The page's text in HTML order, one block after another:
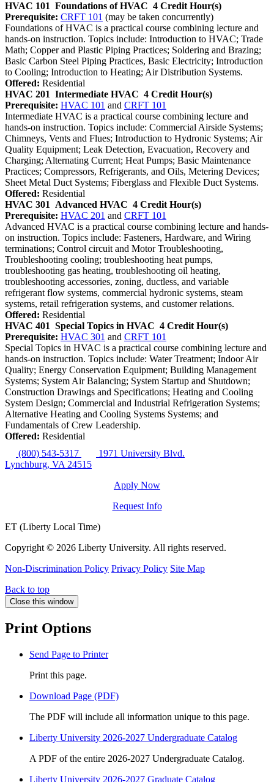
HVAC 101 Foundations of HVAC 4 Credit Hour(s)
Prerequisite: CRFT 101 (may be taken concurrently)
Foundations of HVAC is a practical course combining lecture and
hands-on instruction. Topics include: Introduction to HVAC; Trade
Math; Copper and Plastic Piping Practices; Soldering and Brazing;
Basic Carbon Steel Piping Practices, Basic Electricity; Introduction
to Cooling; Introduction to Heating; Air Distribution Systems.
Offered: Residential
HVAC 201 Intermediate HVAC 4 Credit Hour(s)
Prerequisite: HVAC 101 and CRFT 101
Intermediate HVAC is a practical course combining lecture and
hands-on instruction. Topics include: Commercial Airside Systems;
Chimneys, Vents and Flues; Introduction to Hydronic Systems; Air
Quality Equipment; Leak Detection, Evacuation, Recovery and
Charging; Alternating Current; Heat Pumps; Basic Maintenance
Practices; Compressors, Refrigerants, and Oils, Metering Devices;
Sheet Metal Duct Systems; Fiberglass and Flexible Duct Systems.
Offered: Residential
HVAC 301
Advanced HVAC 4 Credit Hour(s)
Prerequisite: HVAC 201 and CRFT 101
Advanced HVAC is a practical course combining lecture and hands-
on instruction. Topics include: Fasteners, Hardware, and Wiring
terminations; Control circuit and Motor Troubleshooting,
Troubleshooting cooling; troubleshooting heat pumps,
troubleshooting gas heating, troubleshooting oil heating,
troubleshooting accessories, zoning, ductless, and variable
refrigerant flow systems, commercial hydronic systems, steam
systems, retail refrigeration systems, and customer relations.
Offered: Residential
HVAC 401 Special Topics in HVAC 4 Credit Hour(s)
Prerequisite: HVAC 301 and CRFT 101
Special Topics in HVAC is a practical course combining lecture and
hands-on instruction. Topics include: Water Treatment; Indoor Air
Quality; Energy Conservation Equipment; Building Management
Systems; System Air Balancing; System Startup and Shutdown;
Construction Drawings and Specifications; Heating and Cooling
System Design; Commercial and Industrial Refrigeration Systems;
Alternative Heating and Cooling Systems Systems; and
Fundamentals of Crew Leadership.
Offered: Residential
(800) 543-5317
1971 University Blvd.
Lynchburg, VA 24515
Apply Now
Request Info
ET (Liberty Local Time)
Copyright © 2026 Liberty University. All rights reserved.
Non-Discrimination Policy Privacy Policy Site Map
Back to top
Close this window
Print Options
Send Page to Printer
Print this page.
Download Page (PDF)
The PDF will include all information unique to this page.
Liberty University 2026-2027 Undergraduate Catalog
A PDF of the entire 2026-2027 Undergraduate Catalog.
Liberty University 2026-2027 Graduate Catalog